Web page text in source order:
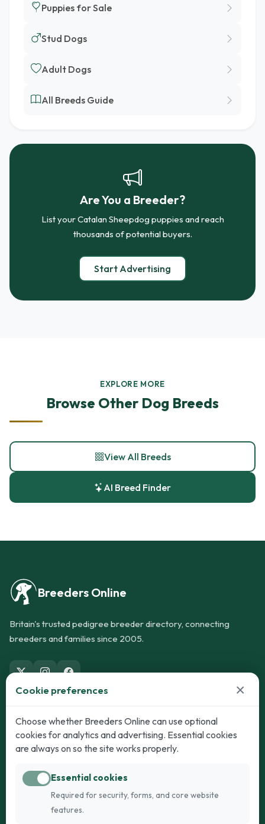
Puppies for Sale
Stud Dogs
Adult Dogs
All Breeds Guide
Are You a Breeder?
List your Catalan Sheepdog puppies and reach
thousands of potential buyers.
Start Advertising
EXPLORE MORE
Browse Other Dog Breeds
View All Breeds
AI Breed Finder
Breeders Online
Britain's trusted pedigree breeder directory, connecting
breeders and families since 2005.
Dogs
Puppies for Sale
Dogs for Stud
Breed Guide
Cats
Kittens for Sale
Breed Guide
Cookie preferences ×
Choose whether Breeders Online can use optional
cookies for analytics and advertising. Essential cookies
are always on so the site works properly.
Essential cookies
Required for security, forms, and core website
features.